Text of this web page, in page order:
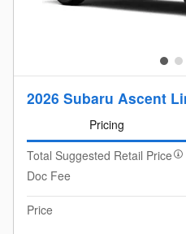
2026 Subaru Ascent
Pricing
Total Suggested Retail Price
Doc Fee
Price